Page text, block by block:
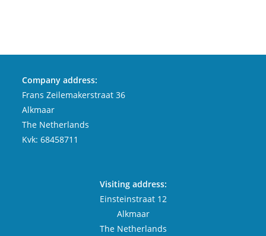
Company address:
Frans Zeilemakerstraat 36
Alkmaar
The Netherlands
Kvk: 68458711
Visiting address:
Einsteinstraat 12
Alkmaar
The Netherlands